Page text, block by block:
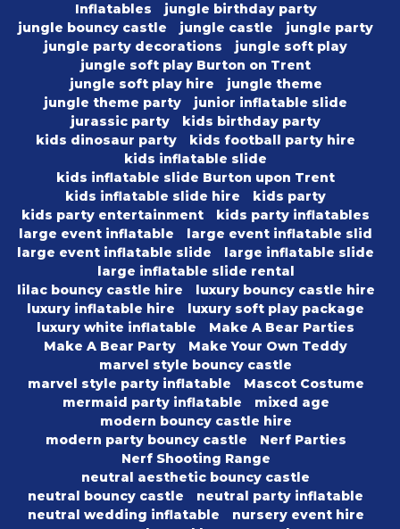
Inflatables
jungle birthday party
jungle bouncy castle
jungle castle
jungle party
jungle party decorations
jungle soft play
jungle soft play Burton on Trent
jungle soft play hire
jungle theme
jungle theme party
junior inflatable slide
jurassic party
kids birthday party
kids dinosaur party
kids football party hire
kids inflatable slide
kids inflatable slide Burton upon Trent
kids inflatable slide hire
kids party
kids party entertainment
kids party inflatables
large event inflatable
large event inflatable slid
large event inflatable slide
large inflatable slide
large inflatable slide rental
lilac bouncy castle hire
luxury bouncy castle hire
luxury inflatable hire
luxury soft play package
luxury white inflatable
Make A Bear Parties
Make A Bear Party
Make Your Own Teddy
marvel style bouncy castle
marvel style party inflatable
Mascot Costume
mermaid party inflatable
mixed age
modern bouncy castle hire
modern party bouncy castle
Nerf Parties
Nerf Shooting Range
neutral aesthetic bouncy castle
neutral bouncy castle
neutral party inflatable
neutral wedding inflatable
nursery event hire